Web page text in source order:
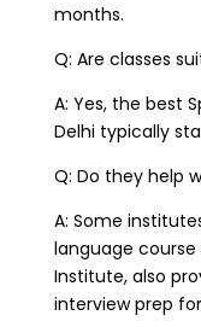
months.
Q: Are classes
A: Yes, the best
Delhi typically
Q: Do they help
A: Some
language course
Institute, also
interview prep